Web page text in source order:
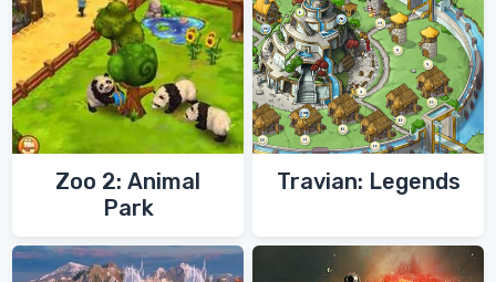
Zoo 2: Animal
Park
Travian: Legends